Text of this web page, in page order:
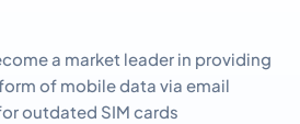
a market leader in providing
of mobile data via email
outdated SIM cards